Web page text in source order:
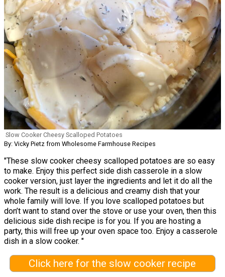
Slow Cooker Cheesy Scalloped Potatoes
By: Vicky Pietz from Wholesome Farmhouse Recipes
"These slow cooker cheesy scalloped potatoes are so easy
to make. Enjoy this perfect side dish casserole in a slow
cooker version, just layer the ingredients and let it do all the
work. The result is a delicious and creamy dish that your
whole family will love. If you love scalloped potatoes but
don’t want to stand over the stove or use your oven, then this
delicious side dish recipe is for you. If you are hosting a
party, this will free up your oven space too. Enjoy a casserole
dish in a slow cooker. "
Click here for the slow cooker recipe